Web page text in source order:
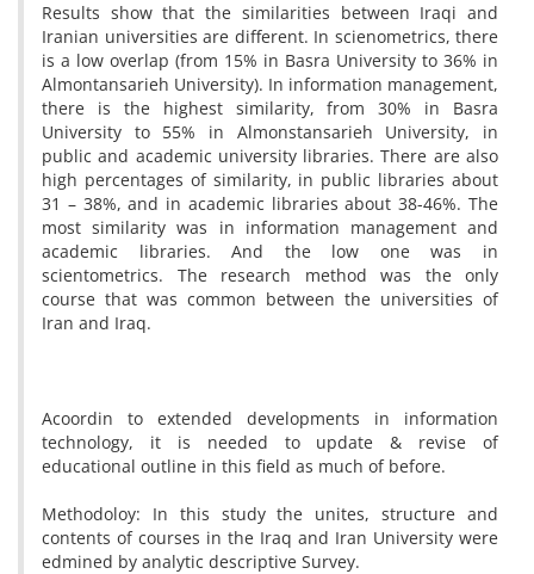
Results show that the similarities between Iraqi and
Iranian universities are different. In scienometrics, there
is a low overlap (from 15% in Basra University to 36% in
Almontansarieh University). In information management,
there is the highest similarity, from 30% in Basra
University to 55% in Almonstansarieh University, in
public and academic university libraries. There are also
high percentages of similarity, in public libraries about
31 – 38%, and in academic libraries about 38-46%. The
most similarity was in information management and
academic libraries. And the low one was in
scientometrics. The research method was the only
course that was common between the universities of
Iran and Iraq.
Acoordin to extended developments in information
technology, it is needed to update & revise of
educational outline in this field as much of before.
Methodoloy: In this study the unites, structure and
contents of courses in the Iraq and Iran University were
edmined by analytic descriptive Survey.